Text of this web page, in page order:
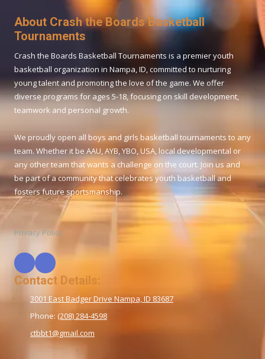
About Crash the Boards Basketball
Tournaments
Crash the Boards Basketball Tournaments is a premier youth
basketball organization in Nampa, ID, committed to nurturing
young talent and promoting the love of the game. We offer
diverse programs for ages 5-18, focusing on skill development,
teamwork and personal growth.
We proudly open all boys and girls basketball tournaments to any
team. Whether it be AAU, AYB, YBO, USA, local developmental or
any other team that wants a challenge on the court. Join us and
be part of a community that celebrates youth basketball and
fosters future sportsmanship.
Privacy Policy
Contact Details:
3001 East Badger Drive Nampa, ID 83687
Phone: (208) 284-4598
ctbbt1@gmail.com